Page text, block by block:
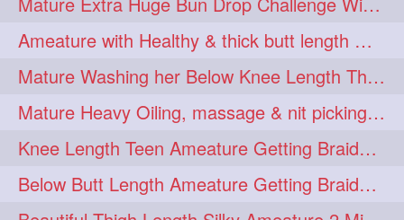
nonude 1 onlyfans 1
orange 1 paytmkarosaferaho 1
ponyfaunting 1
ponytailbhighpony 1 private 1
rapounzel 1 reallylong 1
redhead 1 regret 1
Ameature with Healthy & thick butt length mane getting hair bun by man
Mature Washing her Below Knee Length Thick & Silky Mane putting in a Bucket
Mature Heavy Oiling, massage & nit picking by mom in law to knee length mane
Knee Length Teen Ameature Getting Braided Bun With Her Mom to Knee Length Braid
Below Butt Length Ameature Getting Braided bun by Male to Healthy & Thick Ma